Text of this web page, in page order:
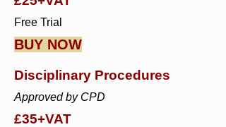
Free Trial
BUY NOW
Disciplinary Procedures
Approved by CPD
£35+VAT